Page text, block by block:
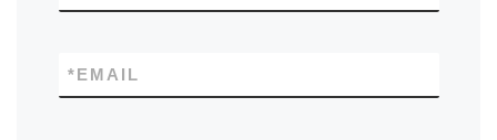
EMAIL
*